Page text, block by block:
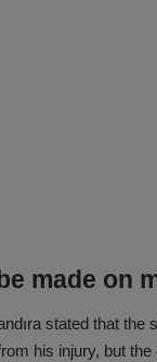
made on
stated that the
his injury, but